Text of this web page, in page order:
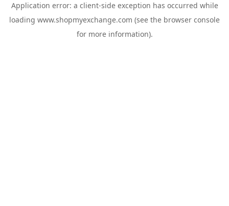
Application error: a client-side exception has occurred while
loading www.shopmyexchange.com (see the browser console
for more information).